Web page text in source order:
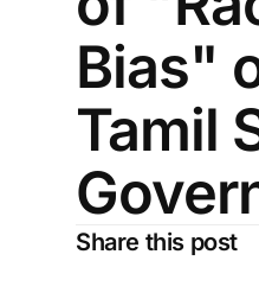
Bias"
Tamil
Share this post